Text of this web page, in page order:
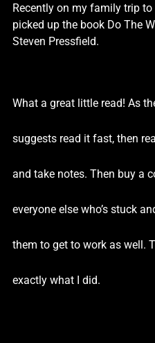
Recently on my family trip to
picked up the book Do The
Steven Pressfield.
What a great little read! As
suggests read it fast, then
and take notes. Then buy a
everyone else who’s stuck
them to get to work as well.
exactly what I did.